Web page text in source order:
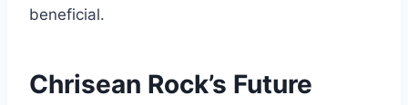
beneficial.
Chrisean Rock’s Future